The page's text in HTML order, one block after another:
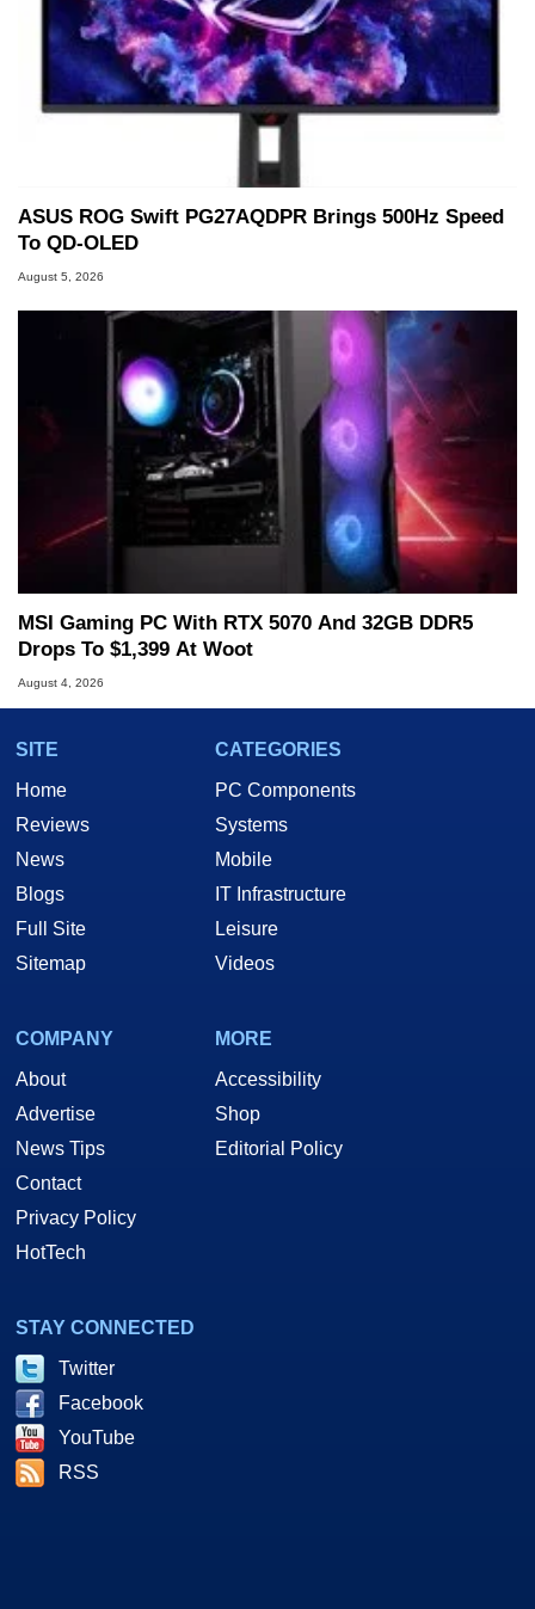
ASUS ROG Swift PG27AQDPR Brings 500Hz Speed
To QD-OLED
August 5, 2026
MSI Gaming PC With RTX 5070 And 32GB DDR5
Drops To $1,399 At Woot
August 4, 2026
SITE
Home
Reviews
News
Blogs
Full Site
Sitemap
CATEGORIES
PC Components
Systems
Mobile
IT Infrastructure
Leisure
Videos
COMPANY
About
Advertise
News Tips
Contact
Privacy Policy
HotTech
MORE
Accessibility
Shop
Editorial Policy
STAY CONNECTED
Twitter
Facebook
YouTube
RSS